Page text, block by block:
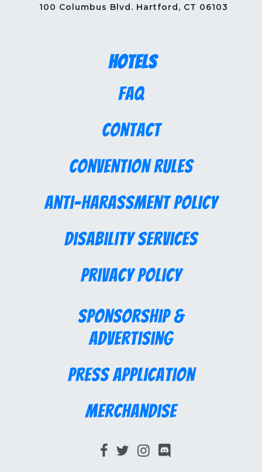
100 Columbus Blvd. Hartford, CT 06103
Hotels
FAQ
Contact
Convention Rules
Anti-Harassment Policy
Disability Services
Privacy Policy
Sponsorship &
Advertising
Press Application
Merchandise